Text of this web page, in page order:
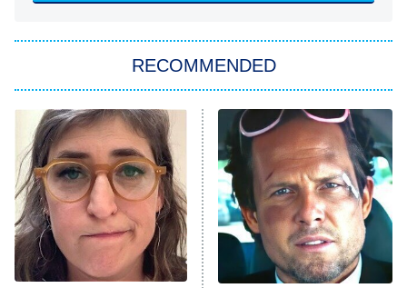
Power Book III: Raising Kanan
The Secret Lives of Suburban
Housewives
9:00 PM
ET
Fightland
Life, Larry, and the Pursuit of
Unhappiness
RECOMMENDED